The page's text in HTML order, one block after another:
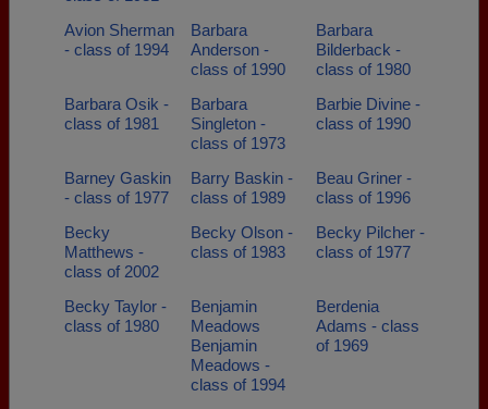
Avion Sherman
- class of 1994
Barbara
Anderson -
class of 1990
Barbara
Bilderback -
class of 1980
Barbara Osik -
class of 1981
Barbara
Singleton -
class of 1973
Barbie Divine -
class of 1990
Barney Gaskin
- class of 1977
Barry Baskin -
class of 1989
Beau Griner -
class of 1996
Becky
Matthews -
class of 2002
Becky Olson -
class of 1983
Becky Pilcher -
class of 1977
Becky Taylor -
class of 1980
Benjamin
Meadows
Benjamin
Meadows -
class of 1994
Berdenia
Adams - class
of 1969